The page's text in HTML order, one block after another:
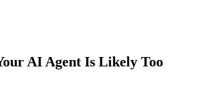
AI Agent Is Likely Too